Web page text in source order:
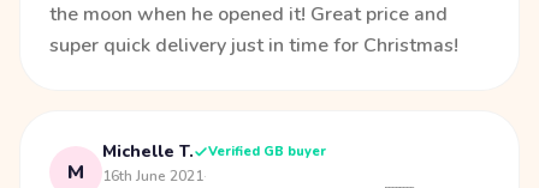
the moon when he opened it! Great price and
super quick delivery just in time for Christmas!
M
Michelle T. Verified GB buyer
16th June 2021·